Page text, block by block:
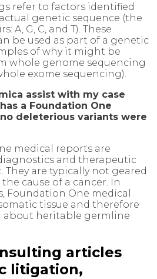
refer to factors identified
genetic sequence (the
A, G, C, and T). These
be used as part of a genetic
of why it might be
whole genome sequencing
exome sequencing).
assist with my case
a Foundation One
deleterious variants were
medical reports are
and therapeutic
are typically not geared
cause of a cancer. In
Foundation One medical
tissue and therefore
heritable germline
articles
litigation,